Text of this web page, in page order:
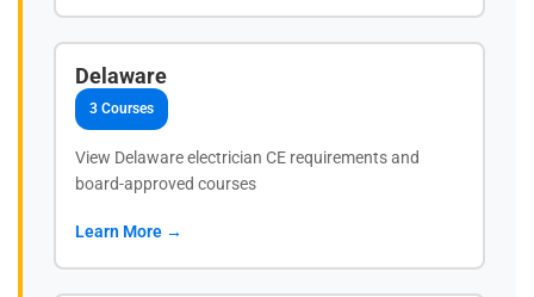
Delaware
3 Courses
View Delaware electrician CE requirements and
board-approved courses
Learn More →